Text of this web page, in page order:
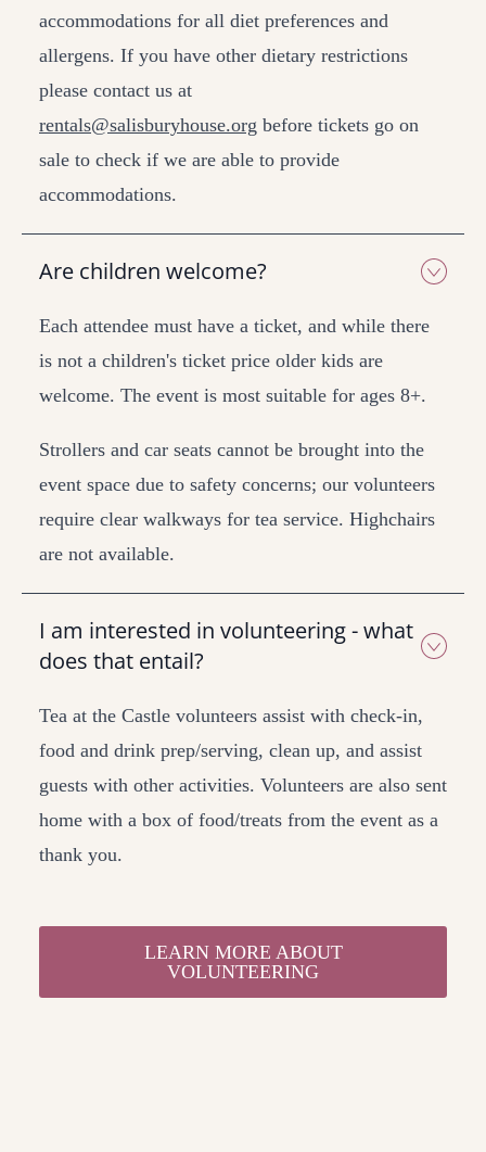
accommodations for all diet preferences and
allergens. If you have other dietary restrictions
please contact us at
rentals@salisburyhouse.org before tickets go on
sale to check if we are able to provide
accommodations.
Are children welcome?
Each attendee must have a ticket, and while there
is not a children's ticket price older kids are
welcome. The event is most suitable for ages 8+.
Strollers and car seats cannot be brought into the
event space due to safety concerns; our volunteers
require clear walkways for tea service. Highchairs
are not available.
I am interested in volunteering - what
does that entail?
Tea at the Castle volunteers assist with check-in,
food and drink prep/serving, clean up, and assist
guests with other activities. Volunteers are also sent
home with a box of food/treats from the event as a
thank you.
LEARN MORE ABOUT
VOLUNTEERING